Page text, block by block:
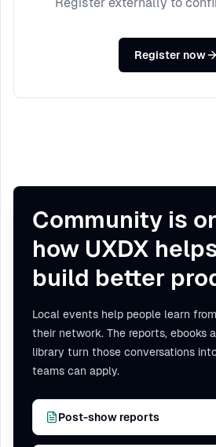
Register now
Community is
how UXDX
build better
Local events help people learn
their network. The reports, ebooks
library turn those conversations
teams can apply.
Post-show reports